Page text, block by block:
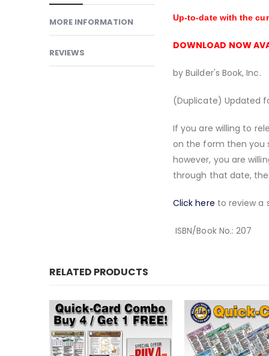
Up-to-date with the
DOWNLOAD NOW
by Builder's Book, Inc.
(Duplicate) Updated
If you are willing to
on the form then you
however, you are
through that date,
Click here to review a
ISBN/Book No.: 207
MORE INFORMATION
REVIEWS
RELATED PRODUCTS